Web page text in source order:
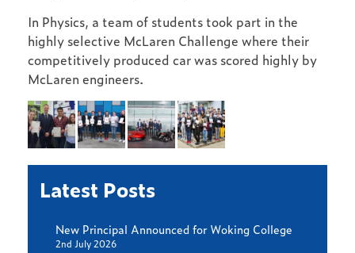
In Physics, a team of students took part in the
highly selective McLaren Challenge where their
competitively produced car was scored highly by
McLaren engineers.
Latest Posts
New Principal Announced for Woking College
2nd July 2026